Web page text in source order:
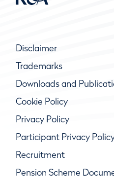
Disclaimer
Trademarks
Downloads and
Cookie Policy
Privacy Policy
Participant Privacy
Recruitment
Pension Scheme